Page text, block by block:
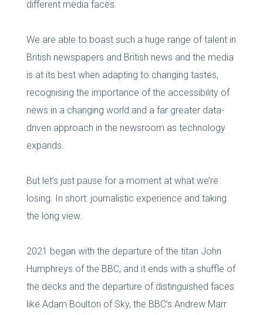
different media faces.
We are able to boast such a huge range of talent in
British newspapers and British news and the media
is at its best when adapting to changing tastes,
recognising the importance of the accessibility of
news in a changing world and a far greater data-
driven approach in the newsroom as technology
expands.
But let’s just pause for a moment at what we’re
losing. In short: journalistic experience and taking
the long view.
2021 began with the departure of the titan John
Humphreys of the BBC, and it ends with a shuffle of
the decks and the departure of distinguished faces
like Adam Boulton of Sky, the BBC’s Andrew Marr